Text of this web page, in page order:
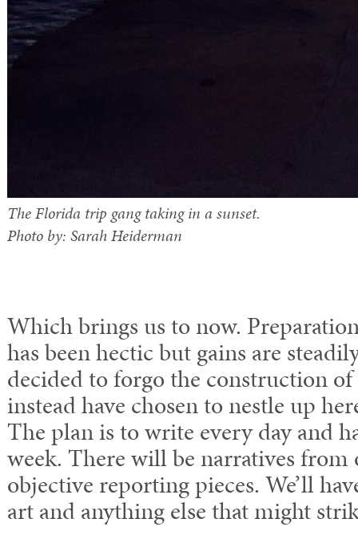
The Florida trip gang taking in a sunset.
Photo by: Sarah Heiderman
Which brings us to now.
has been hectic but gains are
decided to forgo the construction
instead have chosen to nestle up
The plan is to write every day and
week. There will be narratives from
objective reporting pieces. We’ll
art and anything else that might